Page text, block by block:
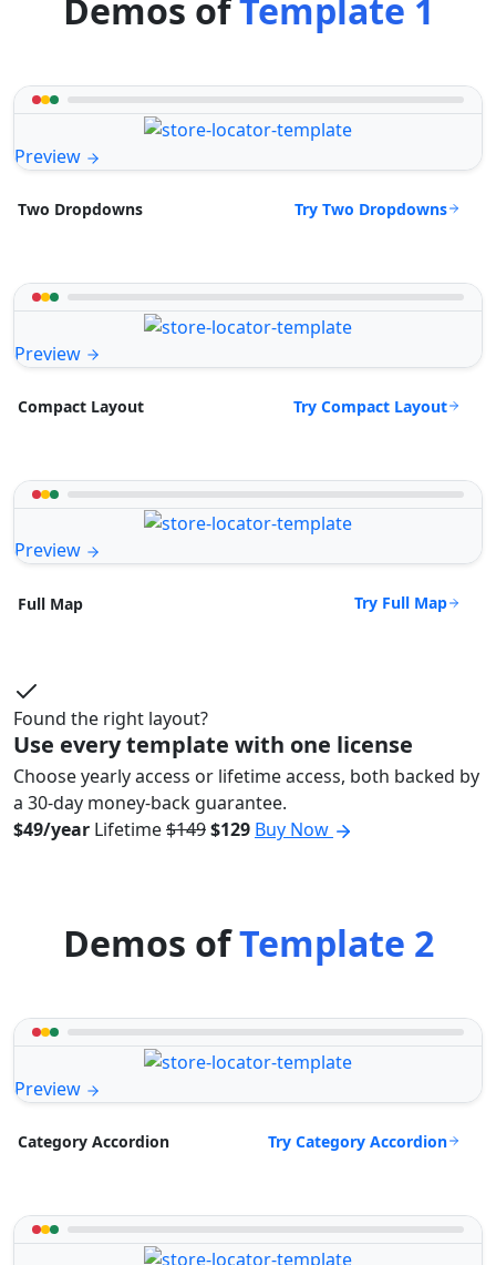
Demos ofTemplate 1
Preview
Two Dropdowns Try Two Dropdowns
Preview
Compact Layout Try Compact Layout
Preview
Full Map Try Full Map
Found the right layout?
Use every template with one license
Choose yearly access or lifetime access, both backed by
a 30-day money-back guarantee.
$49/year Lifetime$149$129 Buy Now
Demos ofTemplate 2
Preview
Category Accordion Try Category Accordion